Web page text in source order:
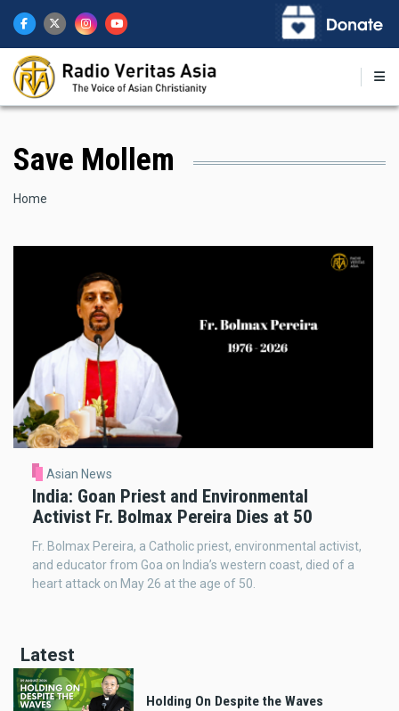
main
content
Save Mollem
Breadcrumb
Home
Asian News
India: Goan Priest and Environmental
Activist Fr. Bolmax Pereira Dies at 50
Fr. Bolmax Pereira, a Catholic priest, environmental activist,
and educator from Goa on India’s western coast, died of a
heart attack on May 26 at the age of 50.
Latest
Holding On Despite the Waves